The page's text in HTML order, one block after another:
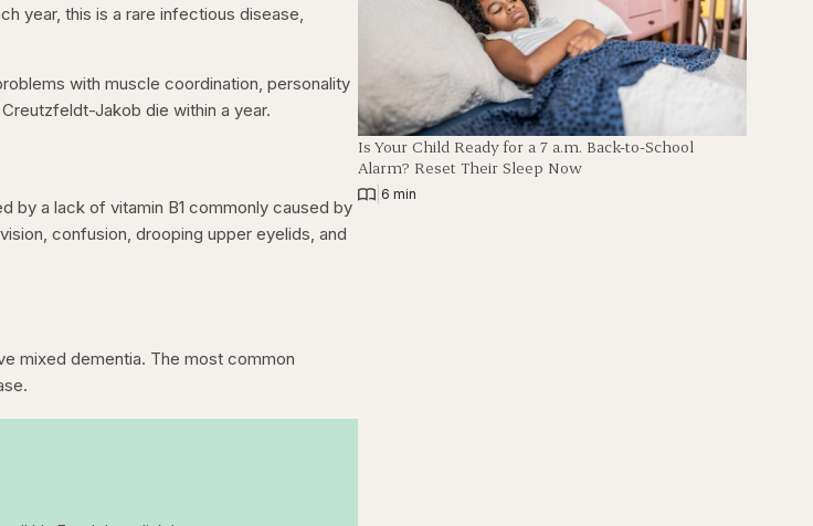
year, this is a rare infectious disease,
with muscle coordination, personality
Jakob die within a year.
by a lack of vitamin B1 commonly caused by
confusion, drooping upper eyelids, and
mixed dementia. The most common
Is Your Child Ready for a 7 a.m. Back-to-School
Alarm? Reset Their Sleep Now
6 min